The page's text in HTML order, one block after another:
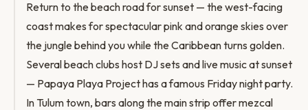
Return to the beach road for sunset — the west-facing
coast makes for spectacular pink and orange skies over
the jungle behind you while the Caribbean turns golden.
Several beach clubs host DJ sets and live music at sunset
— Papaya Playa Project has a famous Friday night party.
In Tulum town, bars along the main strip offer mezcal